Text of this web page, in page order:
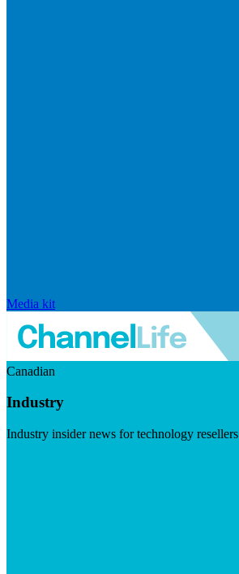
Media kit
Canadian
Industry
Industry insider news for technology resellers